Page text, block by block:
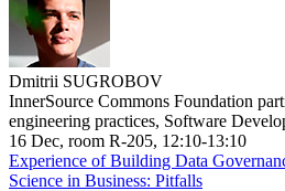
Dmitrii SUGROBOV
InnerSource Commons Foundation
engineering practices, Software
16 Dec, room R-205, 12:10-13:10
Experience of Building Data
Science in Business: Pitfalls